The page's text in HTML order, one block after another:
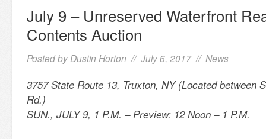
July 9 – Unreserved Waterfront
Contents Auction
Posted by Dustin Horton // July 6, 2017 // News
3757 State Route 13, Truxton, NY (Located between
Rd.)
SUN., JULY 9, 1 P.M. – Preview: 12 Noon – 1 P.M.